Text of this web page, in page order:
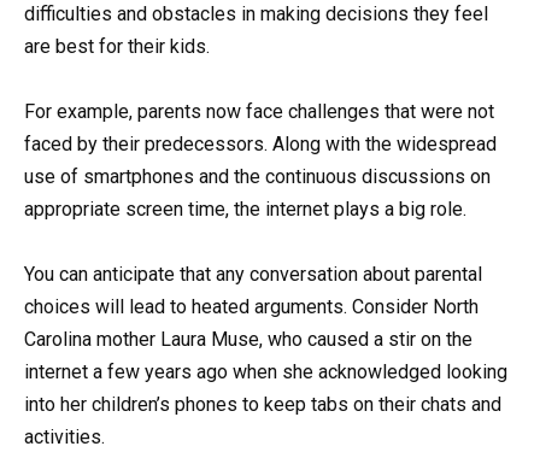
difficulties and obstacles in making decisions they feel
are best for their kids.
For example, parents now face challenges that were not
faced by their predecessors. Along with the widespread
use of smartphones and the continuous discussions on
appropriate screen time, the internet plays a big role.
You can anticipate that any conversation about parental
choices will lead to heated arguments. Consider North
Carolina mother Laura Muse, who caused a stir on the
internet a few years ago when she acknowledged looking
into her children’s phones to keep tabs on their chats and
activities.